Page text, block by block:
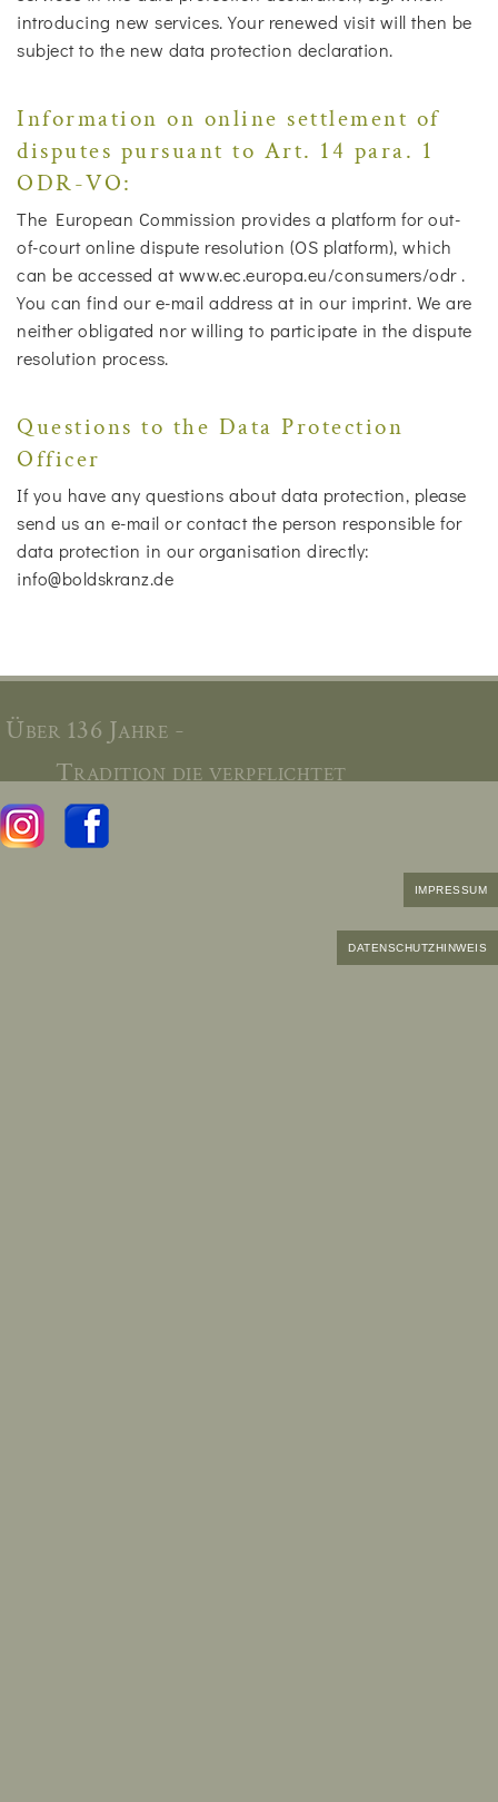
introducing new services. Your renewed visit will then be
subject to the new data protection declaration.
Information on online settlement of
disputes pursuant to Art. 14 para. 1
ODR-VO:
The European Commission provides a platform for out-
of-court online dispute resolution (OS platform), which
can be accessed at www.ec.europa.eu/consumers/odr .
You can find our e-mail address at in our imprint. We are
neither obligated nor willing to participate in the dispute
resolution process.
Questions to the Data Protection
Officer
If you have any questions about data protection, please
send us an e-mail or contact the person responsible for
data protection in our organisation directly:
info@boldskranz.de
Über 136 Jahre -
Tradition die verpflichtet
IMPRESSUM
DATENSCHUTZHINWEIS